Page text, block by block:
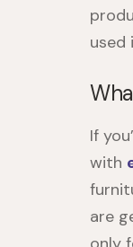
used
If
with
are